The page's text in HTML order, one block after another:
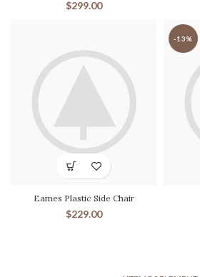
$299.00
Eames Plastic Side Chair
$229.00
-13%